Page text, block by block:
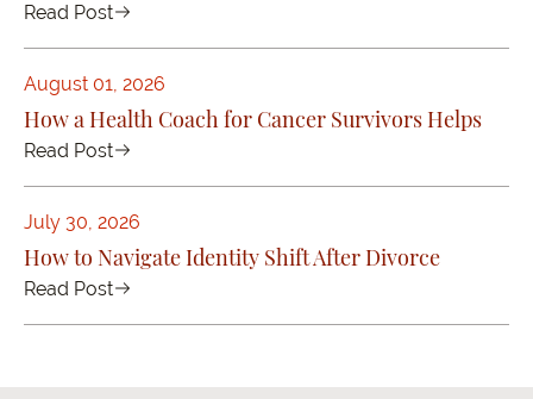
Read Post
August 01, 2026
How a Health Coach for Cancer Survivors Helps
Read Post
July 30, 2026
How to Navigate Identity Shift After Divorce
Read Post